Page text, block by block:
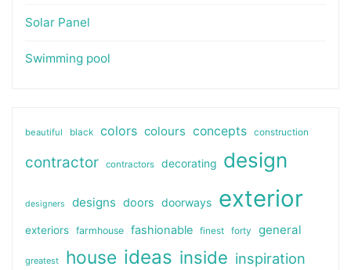
Solar Panel
Swimming pool
beautiful black colors colours concepts construction
contractor contractors decorating design
designers designs doors doorways exterior
exteriors farmhouse fashionable finest forty general
greatest house ideas inside inspiration